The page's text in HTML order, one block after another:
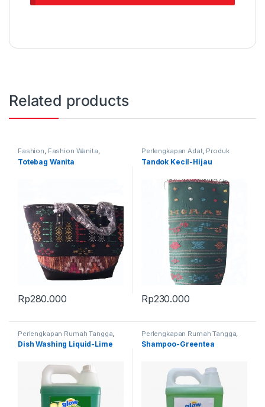
Related products
Fashion Fashion Wanita
Produk Terbaru
Totebag Wanita
Rp280.000
Perlengkapan Adat, Produk
Terbaru Tandok
Tandok Kecil-Hijau
Rp230.000
Perlengkapan Rumah Tangga
Produk Terbaru
Dish Washing Liquid-Lime
Perlengkapan Rumah Tangga
Produk Terbaru
Shampoo-Greentea